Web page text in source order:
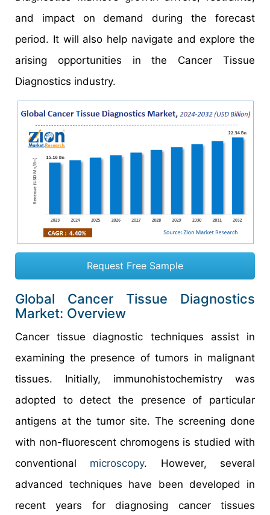
and impact on demand during the forecast
period. It will also help navigate and explore the
arising opportunities in the Cancer Tissue
Diagnostics industry.
Request Free Sample
Global Cancer Tissue Diagnostics
Market: Overview
Cancer tissue diagnostic techniques assist in
examining the presence of tumors in malignant
tissues. Initially, immunohistochemistry was
adopted to detect the presence of particular
antigens at the tumor site. The screening done
with non-fluorescent chromogens is studied with
conventional microscopy. However, several
advanced techniques have been developed in
recent years for diagnosing cancer tissues